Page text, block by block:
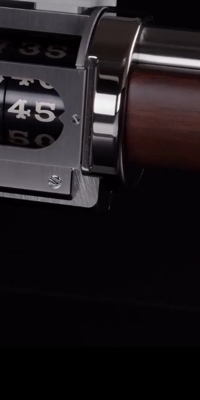
WATCH BOX
ENGRAVED STAND VANITAS